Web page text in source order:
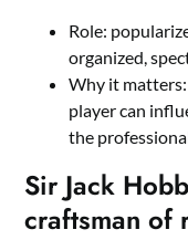
Role:
organized,
Why it matters:
player can
the
Sir Jack
craftsman of